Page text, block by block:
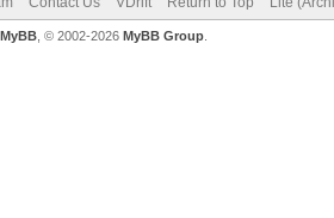
MyBB, © 2002-2026 MyBB Group.